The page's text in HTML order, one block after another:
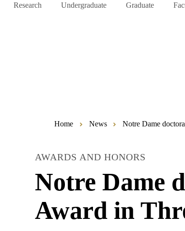
Research Undergraduate Graduate
Home News Notre Dame
AWARDS AND HONORS
Notre Dame
Award in